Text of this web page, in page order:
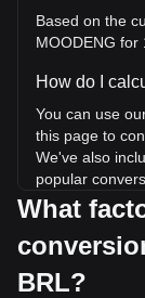
Based on the
MOODENG for
How do I
You can use
this page to
We've also
popular
25.77
0.9702BRL.
history?
What
BRL?